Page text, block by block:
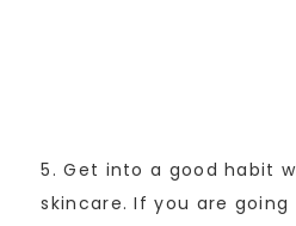
5. Get into a good habit
skincare. If you are